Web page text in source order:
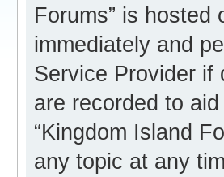
Forums” is
immediately and
Service Provider if
are recorded to
“Kingdom Island
any topic at any